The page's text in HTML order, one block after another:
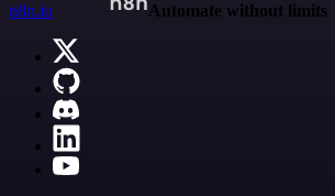
n8n.io
Automate without limits